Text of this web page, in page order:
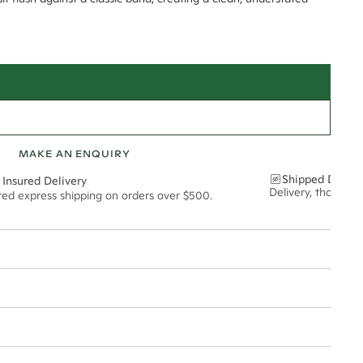
MAKE AN ENQUIRY
Delivery
express shipping on orders over $500.
Shipped
Delivery,